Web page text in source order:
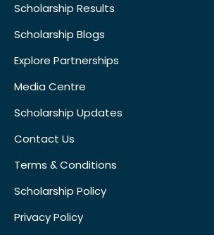
Scholarship Results
Scholarship Blogs
Explore Partnerships
Media Centre
Scholarship Updates
Contact Us
Terms & Conditions
Scholarship Policy
Privacy Policy